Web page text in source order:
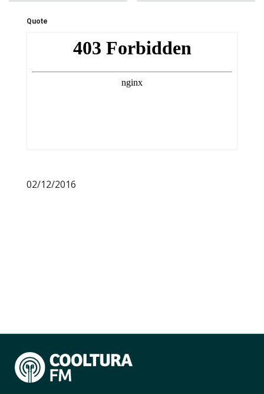
Quote
02/12/2016